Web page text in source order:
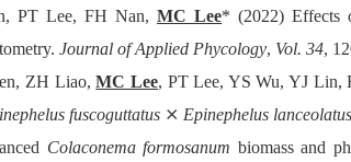
PT Lee, FH Nan,MC Lee* (2022) Effects
Journal of Applied Phycology, Vol. 34,
ZH Liao,MC Lee, PT Lee, YS Wu, YJ Lin,
fuscoguttatus ⨯ Epinephelus lanceolatus
Colaconema formosanum biomass and